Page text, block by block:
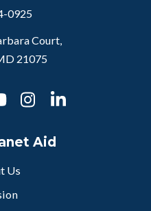
0925
Court,
21075
Aid
Us